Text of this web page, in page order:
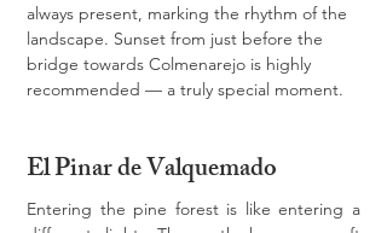
always present, marking the rhythm of the
landscape. Sunset from just before the
bridge towards Colmenarejo is highly
recommended — a truly special moment.
El Pinar de Valquemado
Entering the pine forest is like entering a